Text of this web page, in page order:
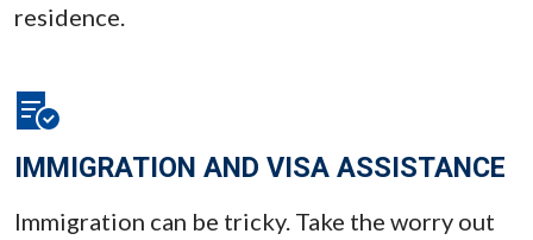
residence.
IMMIGRATION AND VISA ASSISTANCE
Immigration can be tricky. Take the worry out